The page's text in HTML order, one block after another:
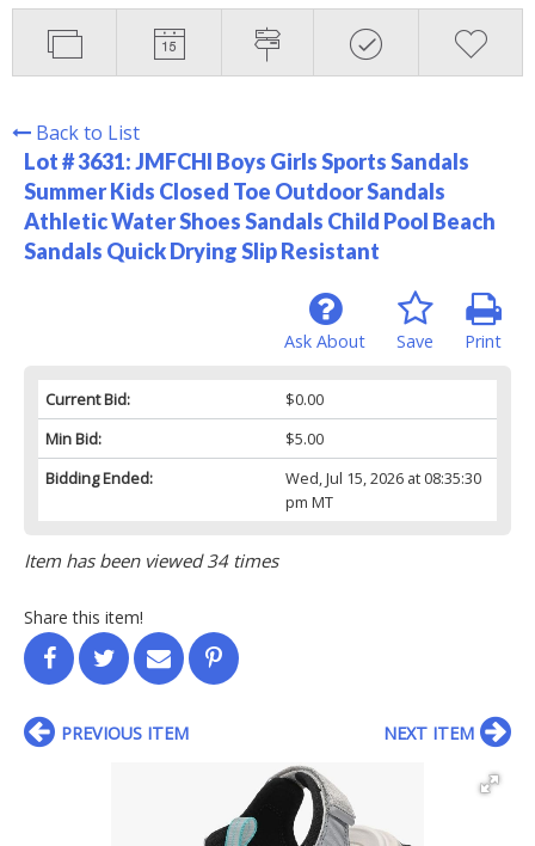
Back to List
Lot # 3631:JMFCHI Boys Girls Sports Sandals
Summer Kids Closed Toe Outdoor Sandals
Athletic Water Shoes Sandals Child Pool Beach
Sandals Quick Drying Slip Resistant
Print
Save
Ask About
Current Bid:
$0.00
Min Bid:
$5.00
Bidding Ended:
Wed, Jul 15, 2026 at 08:35:30
pm MT
Item has been viewed 34 times
Share this item!
PREVIOUS ITEM NEXT ITEM